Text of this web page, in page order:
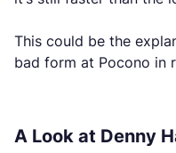
This could be the
bad form at Pocono in
A Look at Denny